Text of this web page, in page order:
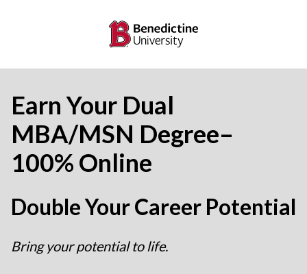
Earn Your Dual
MBA/MSN Degree–
100% Online
Double Your Career Potential
Bring your potential to life.